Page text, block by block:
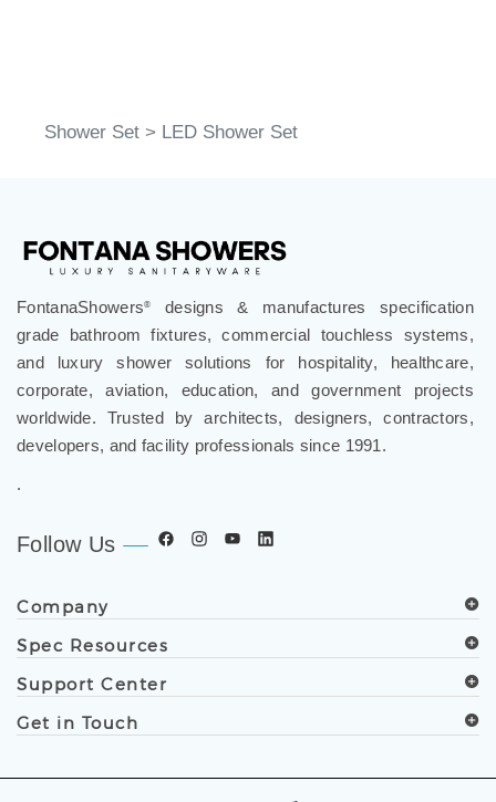
Shower Set > LED Shower Set
FontanaShowers®
designs & manufactures specification
grade bathroom fixtures, commercial touchless systems,
and luxury shower solutions for hospitality, healthcare,
corporate, aviation, education, and government projects
worldwide. Trusted by architects, designers, contractors,
developers, and facility professionals since 1991.
.
Follow Us
Company
Spec Resources
Support Center
Get in Touch